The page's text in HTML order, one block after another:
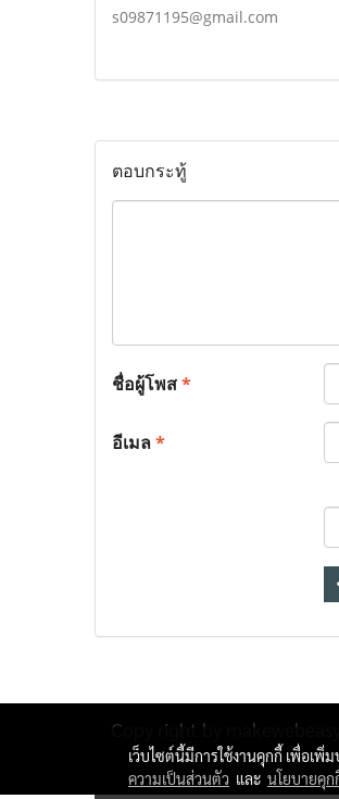
s09871195@gmail.com
ตอบกระทู้
ชื่อผู้โพส*
อีเมล*
Copy right by
เว็บไซต์นี้มีการใช้งานคุกกี้ เพื่อเ
ความเป็นส่วนตัว และ นโยบายคุก